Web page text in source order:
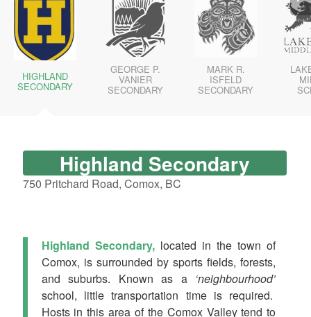
HIGHLAND
SECONDARY
GEORGE P.
VANIER
SECONDARY
MARK R.
ISFELD
SECONDARY
Highland Secondary
750 Pritchard Road, Comox, BC
Highland Secondary, located in the town of
Comox, is surrounded by sports fields, forests,
and suburbs. Known as a ‘neighbourhood’
school, little transportation time is required.
Hosts in this area of the Comox Valley tend to